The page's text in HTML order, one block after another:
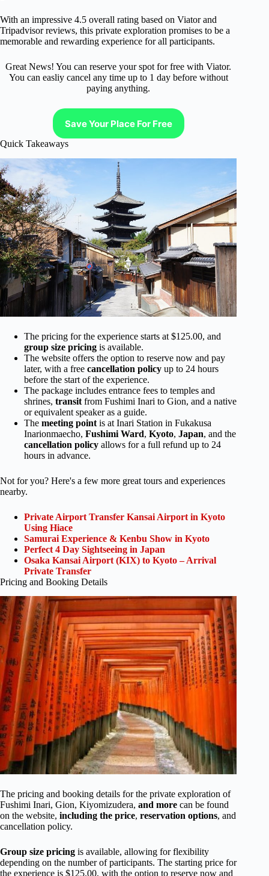
With an impressive 4.5 overall rating based on Viator and
Tripadvisor reviews, this private exploration promises to be a
memorable and rewarding experience for all participants.
Great News! You can reserve your spot for free with Viator.
You can easliy cancel any time up to 1 day before without
paying anything.
Save Your Place For Free
Quick Takeaways
The pricing for the experience starts at $125.00, and
group size pricing is available.
The website offers the option to reserve now and pay
later, with a free cancellation policy up to 24 hours
before the start of the experience.
The package includes entrance fees to temples and
shrines, transit from Fushimi Inari to Gion, and a native
or equivalent speaker as a guide.
The meeting point is at Inari Station in Fukakusa
Inarionmaecho, Fushimi Ward, Kyoto, Japan, and the
cancellation policy allows for a full refund up to 24
hours in advance.
Not for you? Here's a few more great tours and experiences
nearby.
Private Airport Transfer Kansai Airport in Kyoto
Using Hiace
Samurai Experience & Kenbu Show in Kyoto
Perfect 4 Day Sightseeing in Japan
Osaka Kansai Airport (KIX) to Kyoto – Arrival
Private Transfer
Pricing and Booking Details
The pricing and booking details for the private exploration of
Fushimi Inari, Gion, Kiyomizudera, and more can be found
on the website, including the price, reservation options, and
cancellation policy.
Group size pricing is available, allowing for flexibility
depending on the number of participants. The starting price for
the experience is $125.00, with the option to reserve now and